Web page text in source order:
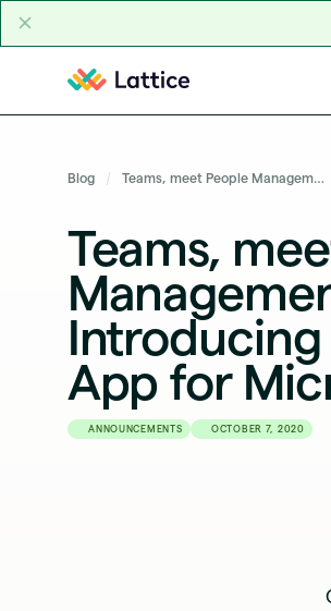
Blog Teams, meet People Management — Introducing the Lattice App for Microsoft Teams
Teams,
App for
ANNOUNCEMENTS OCTOBER 7, 2020